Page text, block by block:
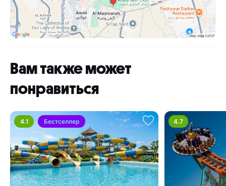
Вам также может
понравиться
4.1 Бестселлер 4.7